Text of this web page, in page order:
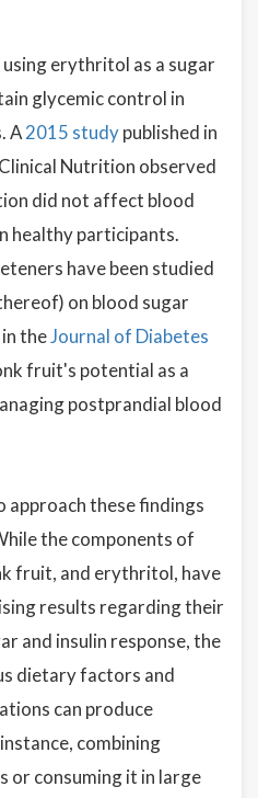
erythritol as a sugar
glycemic control in
A2015 studypublished in
Nutrition observed
did not affect blood
healthy participants.
have been studied
on blood sugar
theJournal of Diabetes
fruit's potential as a
postprandial blood
approach these findings
the components of
fruit, and erythritol, have
results regarding their
and insulin response, the
dietary factors and
can produce
combining
or consuming it in large